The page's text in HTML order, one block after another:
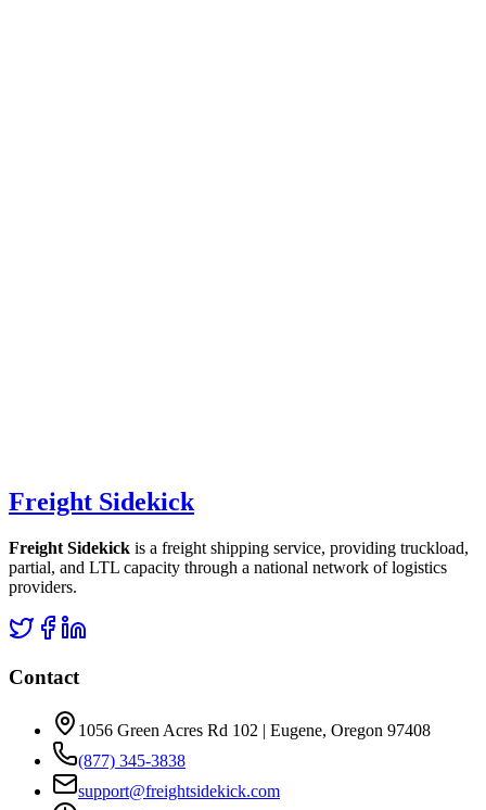
Freight Sidekick
Freight Sidekick is a freight shipping service, providing truckload,
partial, and LTL capacity through a national network of logistics
providers.
Contact
1056 Green Acres Rd 102 | Eugene, Oregon 97408
(877) 345-3838
support@freightsidekick.com